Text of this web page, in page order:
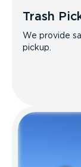
Trash
We provide
pickup.